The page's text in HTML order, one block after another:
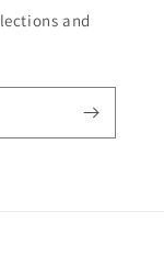
and